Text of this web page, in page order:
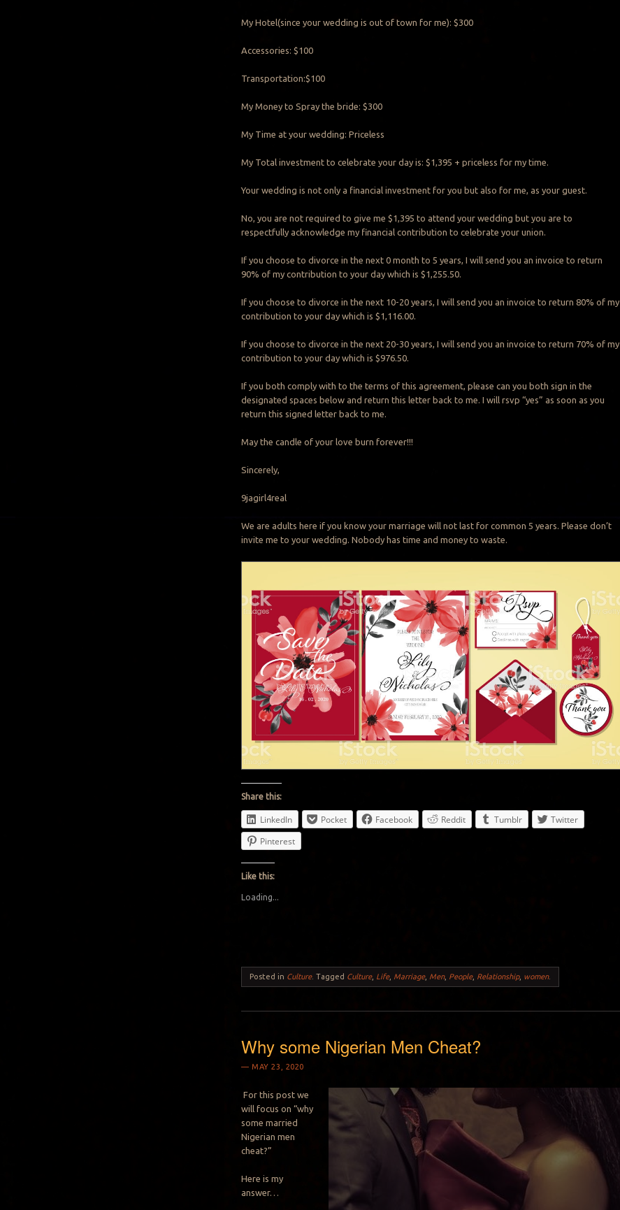
My Hotel(since your wedding is out of town for me): $300
Accessories: $100
Transportation:$100
My Money to Spray the bride: $300
My Time at your wedding: Priceless
My Total investment to celebrate your day is: $1,395 + priceless for my time.
Your wedding is not only a financial investment for you but also for me, as your guest.
No, you are not required to give me $1,395 to attend your wedding but you are to
respectfully acknowledge my financial contribution to celebrate your union.
If you choose to divorce in the next 0 month to 5 years, I will send you an invoice to return
90% of my contribution to your day which is $1,255.50.
If you choose to divorce in the next 10-20 years, I will send you an invoice to return 80% of my
contribution to your day which is $1,116.00.
If you choose to divorce in the next 20-30 years, I will send you an invoice to return 70% of my
contribution to your day which is $976.50.
If you both comply with to the terms of this agreement, please can you both sign in the
designated spaces below and return this letter back to me. I will rsvp “yes” as soon as you
return this signed letter back to me.
May the candle of your love burn forever!!!
Sincerely,
9jagirl4real
We are adults here if you know your marriage will not last for common 5 years. Please don’t
invite me to your wedding. Nobody has time and money to waste.
Share this:
LinkedIn Pocket Facebook Reddit Tumblr
Twitter
Pinterest
Like this:
Loading...
Posted in Culture.Tagged Culture, Life, Marriage, Men, People, Relationship, women.
Why some Nigerian Men Cheat?
MAY 23, 2020
For this post we
will focus on “why
some married
Nigerian men
cheat?”
Here is my
answer…